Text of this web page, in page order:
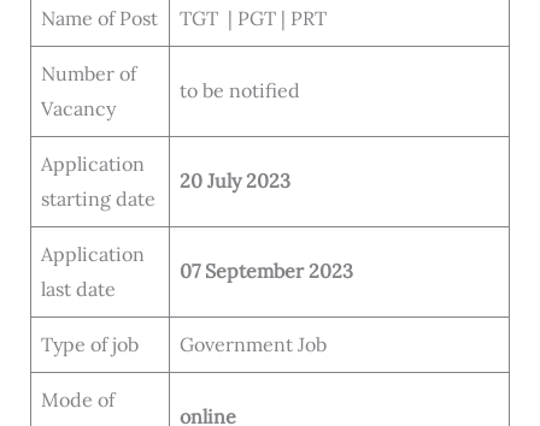
Name of Post TGT | PGT | PRT
Number of
Vacancy
to be notified
Application
starting date
20 July 2023
Application
last date
07 September 2023
Type of job Government Job
Mode of
online